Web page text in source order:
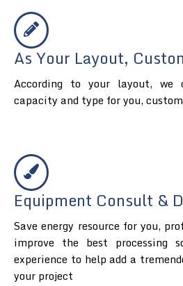
As Your Layout,
According to your layout, we
capacity and type for you,
Equipment Consult &
Save energy resource for you,
improve the best processing
experience to help add a
your project